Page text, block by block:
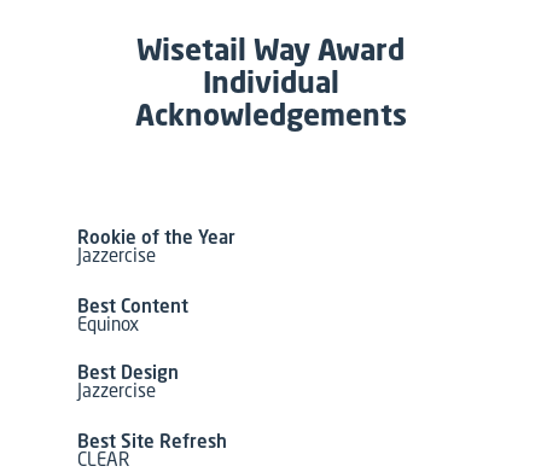
Wisetail Way Award
Individual
Acknowledgements
Rookie of the Year
Jazzercise
Best Content
Equinox
Best Design
Jazzercise
Best Site Refresh
CLEAR